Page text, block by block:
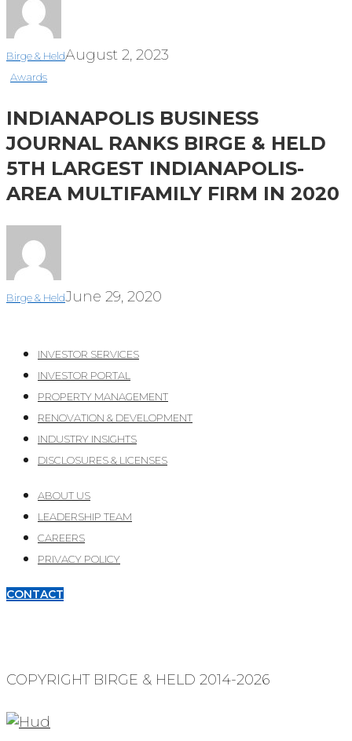
Birge & HeldAugust 2, 2023
Awards
INDIANAPOLIS BUSINESS
JOURNAL RANKS BIRGE & HELD
5TH LARGEST INDIANAPOLIS-
AREA MULTIFAMILY FIRM IN 2020
Birge & HeldJune 29, 2020
INVESTOR SERVICES
INVESTOR PORTAL
PROPERTY MANAGEMENT
RENOVATION & DEVELOPMENT
INDUSTRY INSIGHTS
DISCLOSURES & LICENSES
ABOUT US
LEADERSHIP TEAM
CAREERS
PRIVACY POLICY
CONTACT
COPYRIGHT BIRGE & HELD 2014-2026